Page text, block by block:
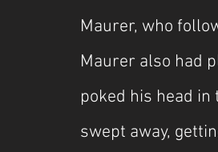
Maurer, who
Maurer also had
poked his head
swept away,